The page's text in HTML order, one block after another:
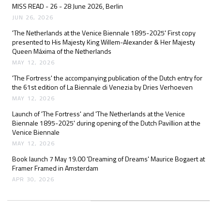
MISS READ - 26 - 28 June 2026, Berlin
JUN 26, 2026
'The Netherlands at the Venice Biennale 1895-2025' First copy
presented to His Majesty King Willem-Alexander & Her Majesty
Queen Máxima of the Netherlands
MAY 12, 2026
'The Fortress' the accompanying publication of the Dutch entry for
the 61st edition of La Biennale di Venezia by Dries Verhoeven
MAY 12, 2026
Launch of 'The Fortress' and 'The Netherlands at the Venice
Biennale 1895-2025' during opening of the Dutch Pavillion at the
Venice Biennale
MAY 12, 2026
Book launch 7 May 19.00 'Dreaming of Dreams' Maurice Bogaert at
Framer Framed in Amsterdam
APR 30, 2026